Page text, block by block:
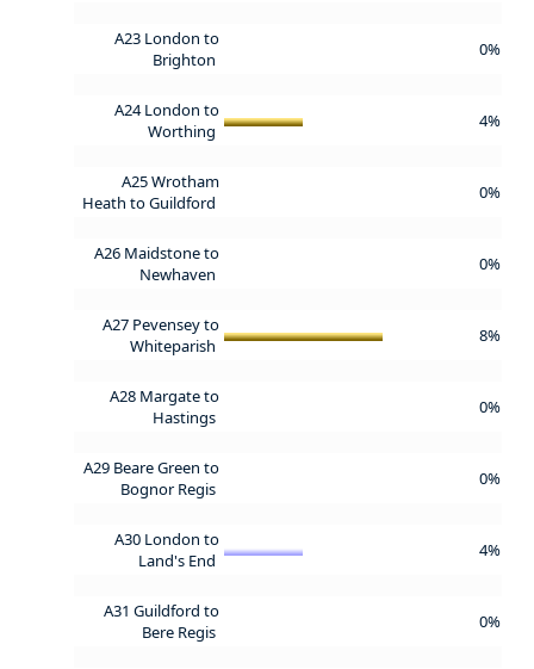
A23 London to
Brighton
0%
A24 London to
Worthing
4%
A25 Wrotham
Heath to Guildford
0%
A26 Maidstone to
Newhaven
0%
A27 Pevensey to
Whiteparish
8%
A28 Margate to
Hastings
0%
A29 Beare Green to
Bognor Regis
0%
A30 London to
Land's End
4%
A31 Guildford to
Bere Regis
0%